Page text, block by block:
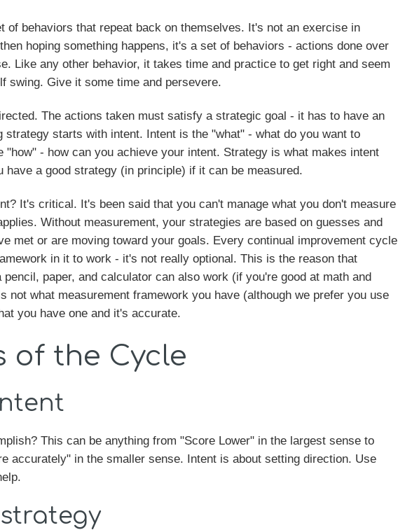
of behaviors that repeat back on themselves. It's not an exercise in
hoping something happens, it's a set of behaviors - actions done over
Like any other behavior, it takes time and practice to get right and seem
swing. Give it some time and persevere.
The actions taken must satisfy a strategic goal - it has to have an
strategy starts with intent. Intent is the "what" - what do you want to
"how" - how can you achieve your intent. Strategy is what makes intent
have a good strategy (in principle) if it can be measured.
It's critical. It's been said that you can't manage what you don't measure
Without measurement, your strategies are based on guesses and
met or are moving toward your goals. Every continual improvement cycle
in it to work - it's not really optional. This is the reason that
paper, and calculator can also work (if you're good at math and
not what measurement framework you have (although we prefer you use
you have one and it's accurate.
of the Cycle
This can be anything from "Score Lower" in the largest sense to
accurately" in the smaller sense. Intent is about setting direction. Use